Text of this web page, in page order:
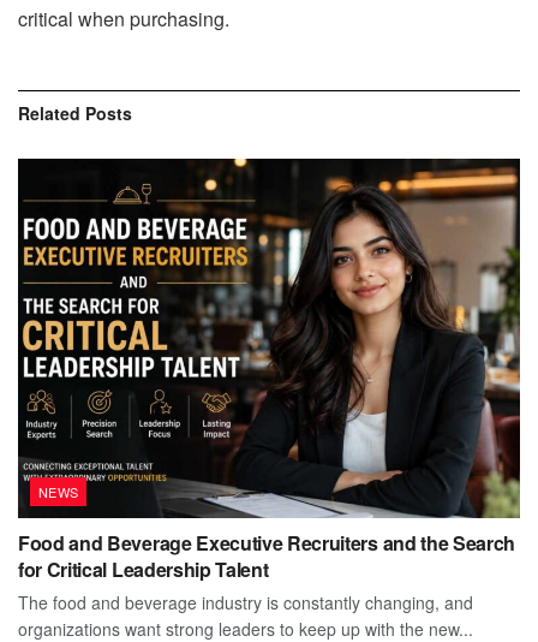
critical when purchasing.
Related Posts
NEWS
Food and Beverage Executive Recruiters and the Search
for Critical Leadership Talent
The food and beverage industry is constantly changing, and
organizations want strong leaders to keep up with the new...